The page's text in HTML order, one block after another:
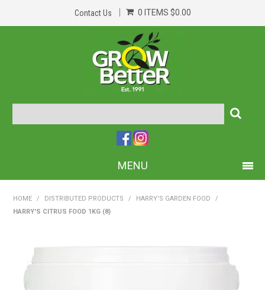
Contact Us 0 ITEMS $0.00
MENU
ABOUT US
HOME / DISTRIBUTED PRODUCTS / HARRY'S GARDEN FOOD
/
HARRY'S CITRUS FOOD 1KG (8)